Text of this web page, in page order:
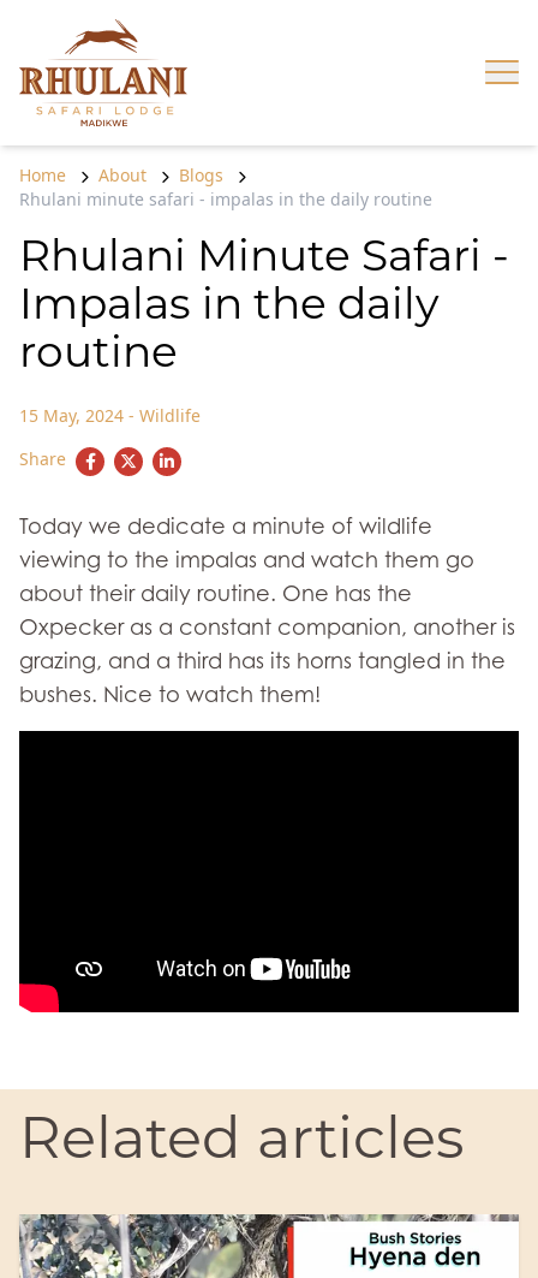
Skip to content
Home About
Blogs
Rhulani minute safari - impalas in the daily routine
Rhulani Minute Safari -
Impalas in the daily
routine
15 May, 2024 - Wildlife
Share
Today we dedicate a minute of wildlife
viewing to the impalas and watch them go
about their daily routine. One has the
Oxpecker as a constant companion, another is
grazing, and a third has its horns tangled in the
bushes. Nice to watch them!
Related articles